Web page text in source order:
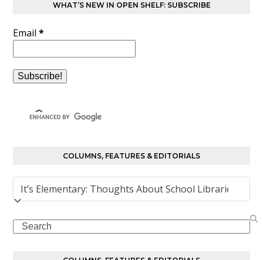
WHAT’S NEW IN OPEN SHELF: SUBSCRIBE
Email*
COLUMNS, FEATURES & EDITORIALS
Columns,
Features
Editorials
Search